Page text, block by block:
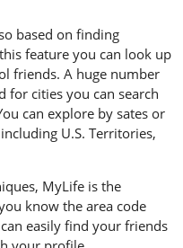
based on finding
feature you can look up
friends. A huge number
for cities you can search
can explore by sates or
U.S. Territories,
MyLife is the
know the area code
easily find your friends